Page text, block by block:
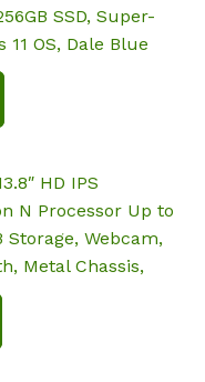
SSD, Super-
11 OS, Dale Blue
HD IPS
N Processor Up to
Storage, Webcam,
Metal Chassis,